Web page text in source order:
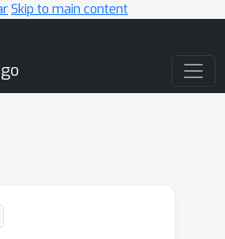
Skip to main content